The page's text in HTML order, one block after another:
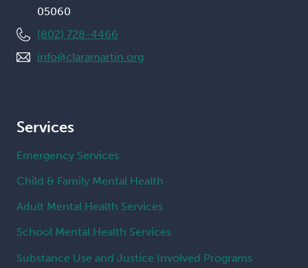
05060
(802) 728-4466
info@claramartin.org
Services
Emergency Services
Child & Family Mental Health
Adult Mental Health Services
School Mental Health Services
Substance Use and Justice Involved Programs